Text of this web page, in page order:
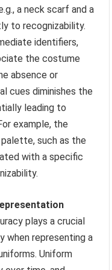
a neck scarf and a
to recognizability.
identifiers,
the costume
absence or
cues diminishes the
leading to
example, the
such as the
with a specific
plays a crucial
when representing a
Uniform